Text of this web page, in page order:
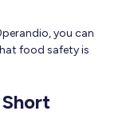
you can
food safety is